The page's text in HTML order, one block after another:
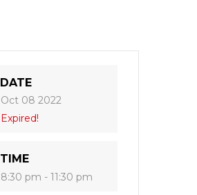
DATE
Oct 08 2022
Expired!
TIME
8:30 pm - 11:30 pm